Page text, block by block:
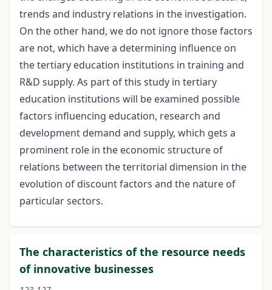
trends and industry relations in the investigation.
On the other hand, we do not ignore those factors
are not, which have a determining influence on
the tertiary education institutions in training and
R&D supply. As part of this study in tertiary
education institutions will be examined possible
factors influencing education, research and
development demand and supply, which gets a
prominent role in the economic structure of
relations between the territorial dimension in the
evolution of discount factors and the nature of
particular sectors.
The characteristics of the resource needs
of innovative businesses